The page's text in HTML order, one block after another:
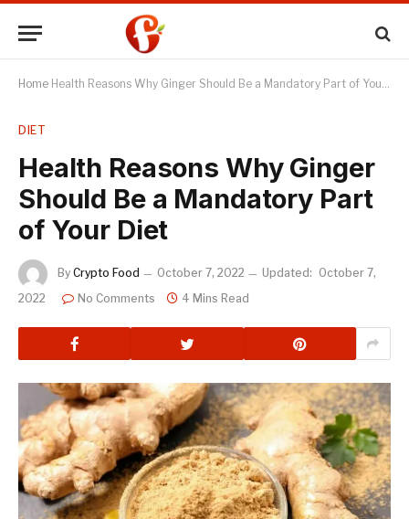
Home Health Reasons Why Ginger Should Be a Mandatory Part of Your Diet
DIET
Health Reasons Why Ginger
Should Be a Mandatory Part
of Your Diet
By Crypto Food October 7, 2022 Updated: October 7,
2022
No Comments 4 Mins Read